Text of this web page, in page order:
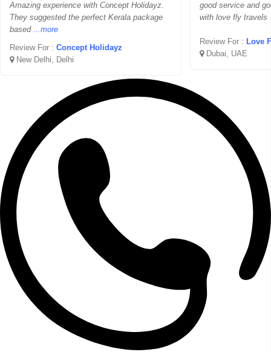
Amazing experience with Concept Holidayz.
They suggested the perfect Kerala package
based ...more
Review For : Concept Holidayz
New Delhi, Delhi
good service and
with love fly travels
Review For : Love
Dubai, UAE